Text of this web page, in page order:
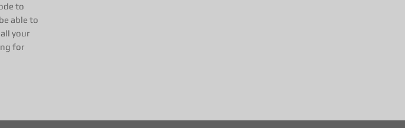
to
able to
your
for